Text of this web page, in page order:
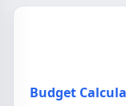
Budget